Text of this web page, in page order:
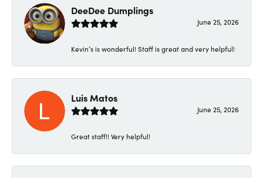
DeeDee Dumplings
June 25, 2026
Kevin’s is wonderful! Staff is great and very helpful!
Luis Matos
June 25, 2026
Great staff!! Very helpful!